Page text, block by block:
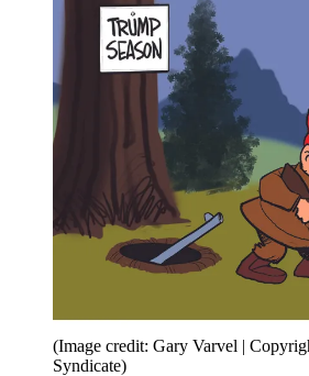
(Image credit: Gary Varvel |
Syndicate)